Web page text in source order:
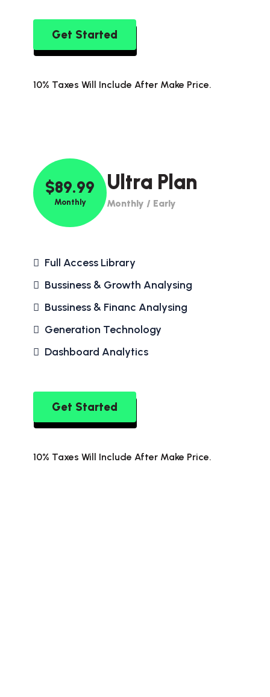
Get Started
10% Taxes Will Include After Make Price.
$89.99
Monthly
Ultra Plan
Monthly / Early
Full Access Library
Bussiness & Growth Analysing
Bussiness & Financ Analysing
Generation Technology
Dashboard Analytics
Get Started
10% Taxes Will Include After Make Price.